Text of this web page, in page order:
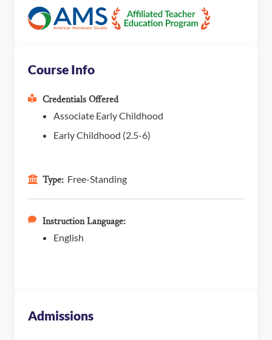
Course Info
Credentials Offered
Associate Early Childhood
Early Childhood (2.5-6)
Type: Free-Standing
Instruction Language:
English
Admissions